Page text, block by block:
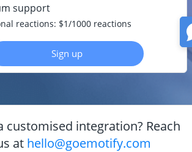
support
reactions: $1/1000 reactions
Sign up
customised integration? Reach
at hello@goemotify.com